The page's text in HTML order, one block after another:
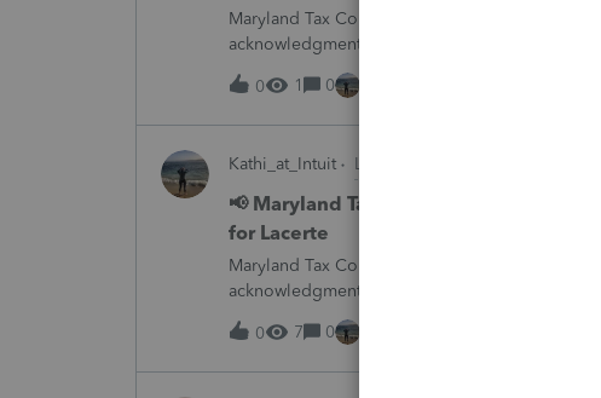
Maryland Tax Connect is undergoing a system
acknowledgments and payment posting.What
August 21–31 during the migration. E-file
0
1 0
Kathi_at_Intuit Lacerte News & Updates
📢 Maryland Tax Connect Migration:
for Lacerte
Maryland Tax Connect is undergoing a system
acknowledgments and payment posting.What
August 21–31 during the migration. E-file
0
7 0